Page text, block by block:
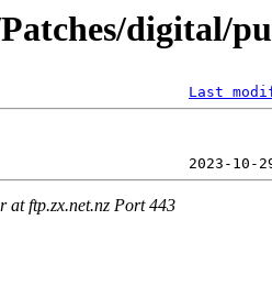
digital/
Last
at ftp.zx.net.nz Port 443